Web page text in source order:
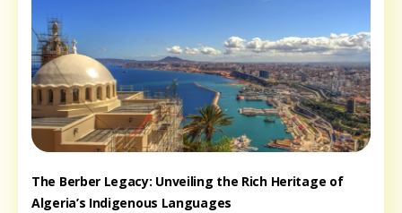
The Berber Legacy: Unveiling the Rich Heritage of
Algeria’s Indigenous Languages